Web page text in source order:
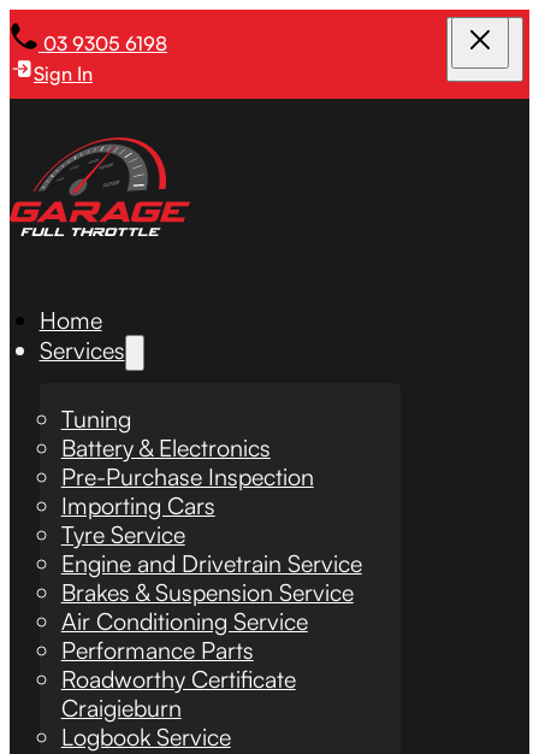
03 9305 6198
Sign In
Home
Services
Tuning
Battery & Electronics
Pre-Purchase Inspection
Importing Cars
Tyre Service
Engine and Drivetrain Service
Brakes & Suspension Service
Air Conditioning Service
Performance Parts
Roadworthy Certificate
Craigieburn
Logbook Service